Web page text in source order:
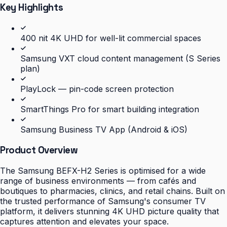
Key Highlights
400 nit 4K UHD for well-lit commercial spaces
Samsung VXT cloud content management (S Series
plan)
PlayLock — pin-code screen protection
SmartThings Pro for smart building integration
Samsung Business TV App (Android & iOS)
Product Overview
The Samsung BEFX-H2 Series is optimised for a wide
range of business environments — from cafés and
boutiques to pharmacies, clinics, and retail chains. Built on
the trusted performance of Samsung's consumer TV
platform, it delivers stunning 4K UHD picture quality that
captures attention and elevates your space.